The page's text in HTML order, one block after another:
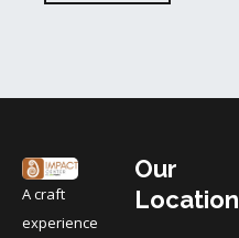
A craft
experience
Our
Location